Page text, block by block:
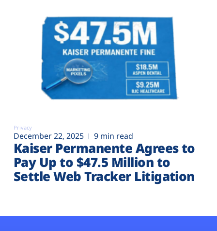
Privacy
December 22, 2025 9 min read
Kaiser Permanente Agrees to
Pay Up to $47.5 Million to
Settle Web Tracker Litigation